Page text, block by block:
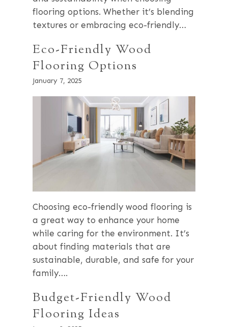
flooring options. Whether it’s blending
textures or embracing eco-friendly…
Eco-Friendly Wood
Flooring Options
January 7, 2025
Choosing eco-friendly wood flooring is
a great way to enhance your home
while caring for the environment. It’s
about finding materials that are
sustainable, durable, and safe for your
family….
Budget-Friendly Wood
Flooring Ideas